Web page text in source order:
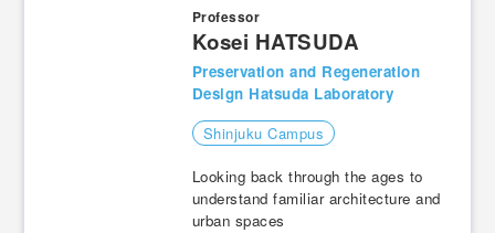
Professor
Kosei HATSUDA
Preservation and Regeneration
Design Hatsuda Laboratory
Shinjuku Campus
Looking back through the ages to
understand familiar architecture and
urban spaces